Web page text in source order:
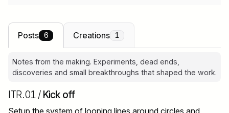
Posts 6 Creations 1
Notes from the making. Experiments, dead ends,
discoveries and small breakthroughs that shaped the work.
ITR.01 / Kick off